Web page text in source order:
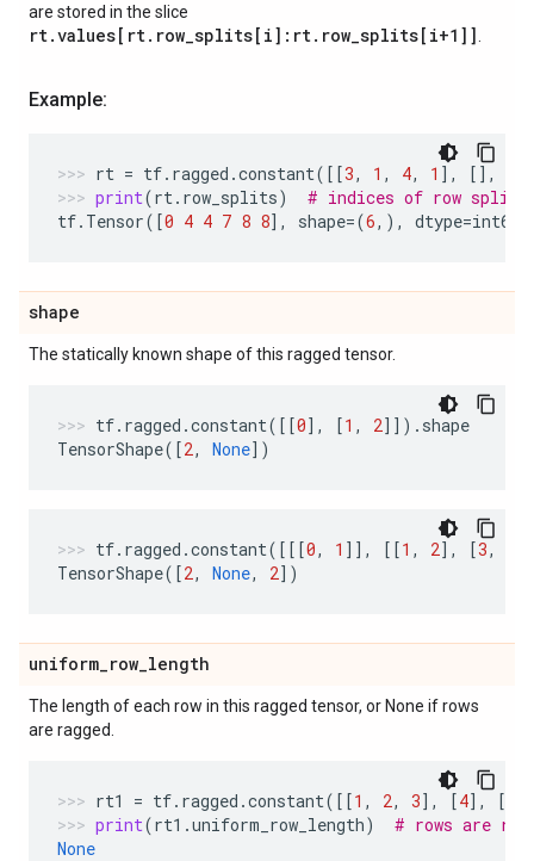
are stored in the slice
rt.values[rt.row_splits[i]:rt.row_splits[i+1]]
Example:
rt = tf. ragged .constant([[3, 1 , 4, 1 ], [],
print(rt. row_splits)
# indices of row
tf. Tensor([0 4 4 7 8 8], shape=(6,), dtype=int64
shape
The statically known shape of this ragged tensor.
tf. ragged .constant([[0], [1 , 2]]) . shape
TensorShape([2, None])
tf. ragged .constant([[[0, 1 ]], [[1 , 2], [3,
TensorShape([2, None, 2])
uniform_row_length
The length of each row in this ragged tensor, or None if rows
are ragged.
rt1 = tf. ragged .constant([[1 , 2, 3], [4], [
print(rt1 .uniform_row_length)
# rows are
None